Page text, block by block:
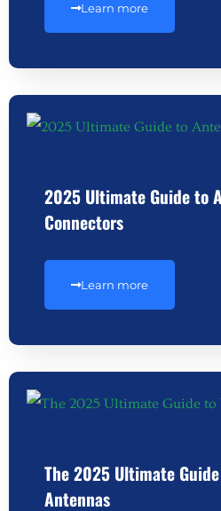
Learn more
2025 Ultimate Guide to
Connectors
Learn more
The 2025 Ultimate
Antennas